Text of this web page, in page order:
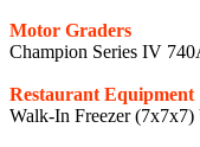
Motor Graders
Champion Series IV
Restaurant Equipment
Walk-In Freezer